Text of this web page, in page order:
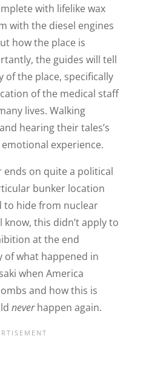
with lifelike wax
with the diesel engines
how the place is
the guides will tell
the place, specifically
of the medical staff
lives. Walking
hearing their tales’s
experience.
on quite a political
bunker location
to hide from nuclear
this didn’t apply to
at the end
of what happened in
when America
and how this is
neverhappen again.